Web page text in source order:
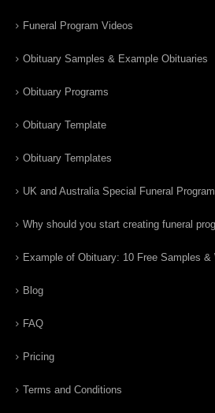
Funeral Program Videos
Obituary Samples & Example Obituaries
Obituary Programs
Obituary Template
Obituary Templates
UK and Australia Special Funeral
Why should you start creating funeral
Example of Obituary: 10 Free Samples &
Blog
FAQ
Pricing
Terms and Conditions